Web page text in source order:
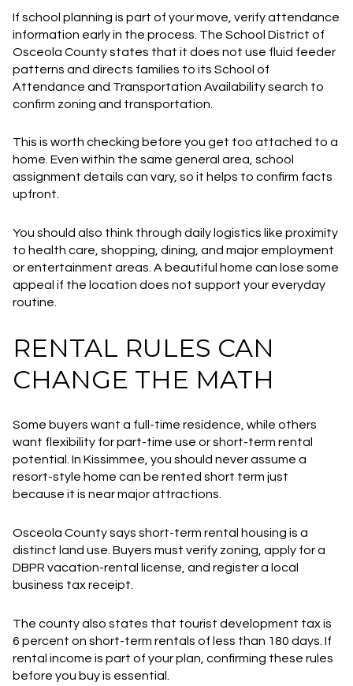
If school planning is part of your move, verify attendance
information early in the process. The School District of
Osceola County states that it does not use fluid feeder
patterns and directs families to its School of
Attendance and Transportation Availability search to
confirm zoning and transportation.
This is worth checking before you get too attached to a
home. Even within the same general area, school
assignment details can vary, so it helps to confirm facts
upfront.
You should also think through daily logistics like proximity
to health care, shopping, dining, and major employment
or entertainment areas. A beautiful home can lose some
appeal if the location does not support your everyday
routine.
RENTAL RULES CAN
CHANGE THE MATH
Some buyers want a full-time residence, while others
want flexibility for part-time use or short-term rental
potential. In Kissimmee, you should never assume a
resort-style home can be rented short term just
because it is near major attractions.
Osceola County says short-term rental housing is a
distinct land use. Buyers must verify zoning, apply for a
DBPR vacation-rental license, and register a local
business tax receipt.
The county also states that tourist development tax is
6 percent on short-term rentals of less than 180 days. If
rental income is part of your plan, confirming these rules
before you buy is essential.